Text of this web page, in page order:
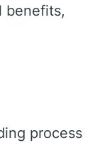
benefits,
process